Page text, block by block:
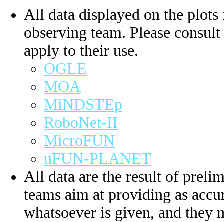
All data displayed on the
observing team. Please
apply to their use.
OGLE
MOA
MiNDSTEp
RoboNet-II
MicroFUN
uFUN-PLANET
All data are the result of
teams aim at providing as
whatsoever is given, and they